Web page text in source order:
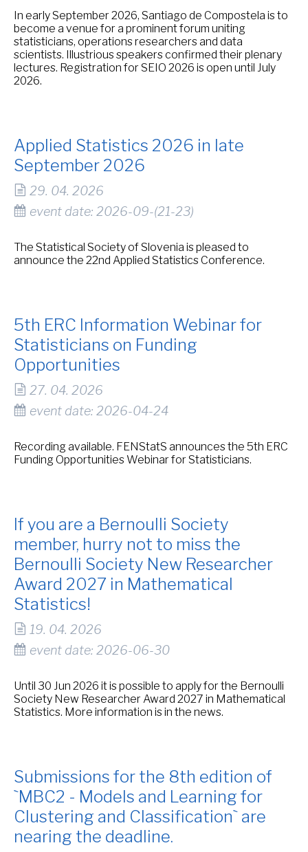
In early September 2026, Santiago de Compostela is to
become a venue for a prominent forum uniting
statisticians, operations researchers and data
scientists. Illustrious speakers confirmed their plenary
lectures. Registration for SEIO 2026 is open until July
2026.
Applied Statistics 2026 in late
September 2026
29. 04. 2026
event date: 2026-09-(21-23)
The Statistical Society of Slovenia is pleased to
announce the 22nd Applied Statistics Conference.
5th ERC Information Webinar for
Statisticians on Funding
Opportunities
27. 04. 2026
event date: 2026-04-24
Recording available. FENStatS announces the 5th ERC
Funding Opportunities Webinar for Statisticians.
If you are a Bernoulli Society
member, hurry not to miss the
Bernoulli Society New Researcher
Award 2027 in Mathematical
Statistics!
19. 04. 2026
event date: 2026-06-30
Until 30 Jun 2026 it is possible to apply for the Bernoulli
Society New Researcher Award 2027 in Mathematical
Statistics. More information is in the news.
Submissions for the 8th edition of
`MBC2 - Models and Learning for
Clustering and Classification` are
nearing the deadline.